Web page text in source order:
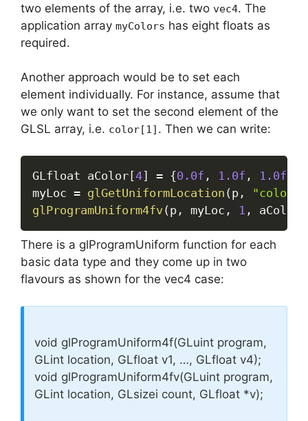
two elements of the array, i.e. two vec4. The
application array myColors has eight floats as
required.
Another approach would be to set each
element individually. For instance, assume that
we only want to set the second element of the
GLSL array, i.e. color[1] . Then we can write:
GLfloat aColor[4] = {0.0f , 1.0f , 1.0f
myLoc = glGetUniformLocation (p ,
glProgramUniform4fv(p , myLoc , 1 , aColor
There is a glProgramUniform function for each
basic data type and they come up in two
flavours as shown for the vec4 case:
void glProgramUniform4f(GLuint program,
GLint location, GLfloat v1, …, GLfloat v4);
void glProgramUniform4fv(GLuint program,
GLint location, GLsizei count, GLfloat *v);